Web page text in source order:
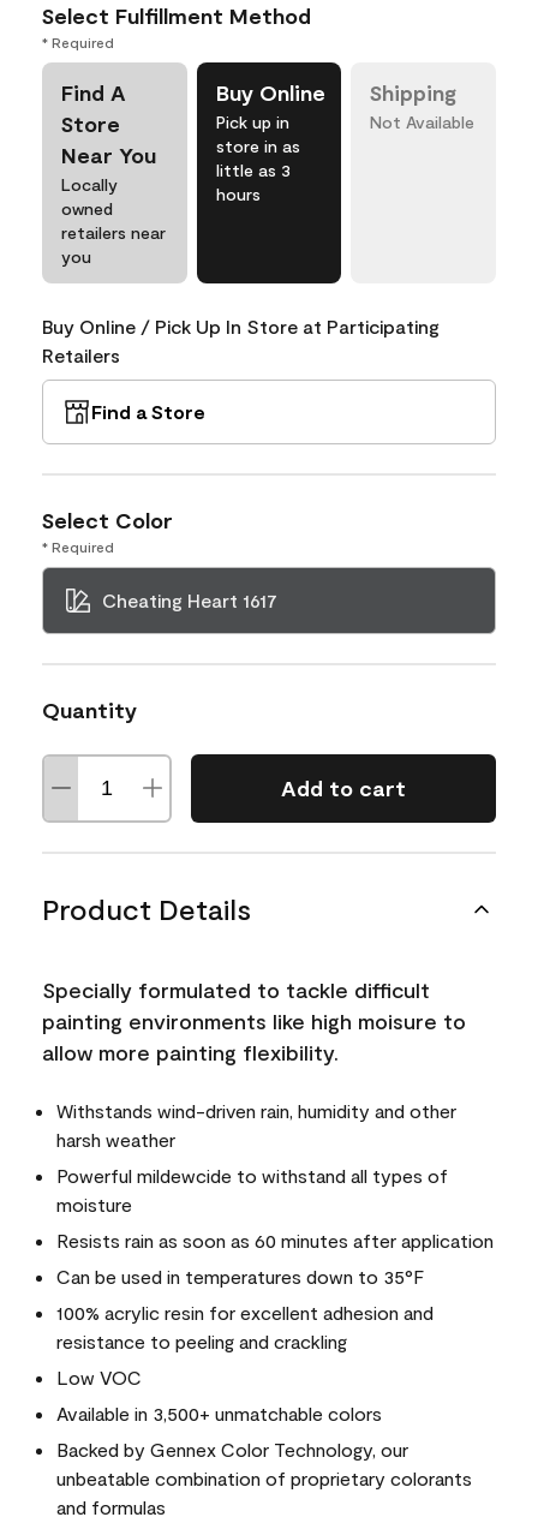
Select Fulfillment Method
* Required
Find A
Store
Near You
Locally
owned
retailers near
you
Buy Online
Pick up in
store in as
little as 3
hours
Shipping
Not Available
Buy Online / Pick Up In Store at Participating
Retailers
Find a Store
Select Color
* Required
Cheating Heart 1617
Quantity
Add to cart
Product Details
Specially formulated to tackle difficult
painting environments like high moisure to
allow more painting flexibility.
Withstands wind-driven rain, humidity and other
harsh weather
Powerful mildewcide to withstand all types of
moisture
Resists rain as soon as 60 minutes after application
Can be used in temperatures down to 35°F
100% acrylic resin for excellent adhesion and
resistance to peeling and crackling
Low VOC
Available in 3,500+ unmatchable colors
Backed by Gennex Color Technology, our
unbeatable combination of proprietary colorants
and formulas